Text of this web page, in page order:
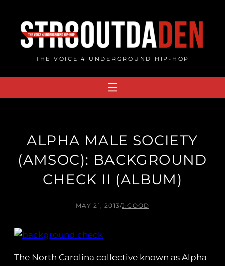
content
THE VOICE 4 UNDERGROUND HIP-HOP
ALPHA MALE SOCIETY
(AMSOC): BACKGROUND
CHECK II (ALBUM)
MAY 21, 2013/J.GOOD
The North Carolina collective known as Alpha